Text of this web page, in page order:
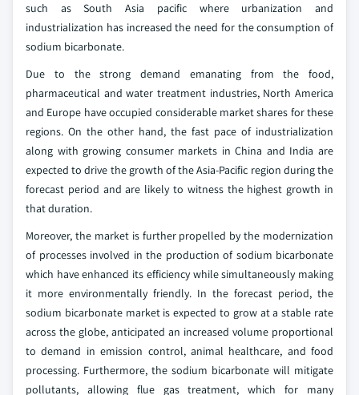
such as South Asia pacific where urbanization and
industrialization has increased the need for the consumption of
sodium bicarbonate.
Due to the strong demand emanating from the food,
pharmaceutical and water treatment industries, North America
and Europe have occupied considerable market shares for these
regions. On the other hand, the fast pace of industrialization
along with growing consumer markets in China and India are
expected to drive the growth of the Asia-Pacific region during the
forecast period and are likely to witness the highest growth in
that duration.
Moreover, the market is further propelled by the modernization
of processes involved in the production of sodium bicarbonate
which have enhanced its efficiency while simultaneously making
it more environmentally friendly. In the forecast period, the
sodium bicarbonate market is expected to grow at a stable rate
across the globe, anticipated an increased volume proportional
to demand in emission control, animal healthcare, and food
processing. Furthermore, the sodium bicarbonate will mitigate
pollutants, allowing flue gas treatment, which for many